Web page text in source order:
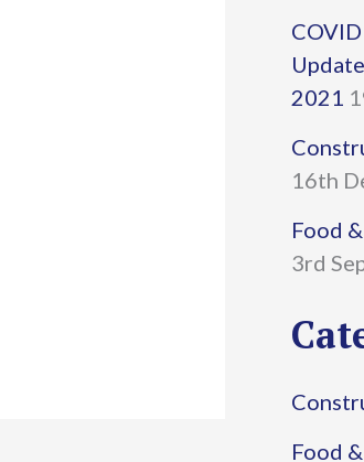
c
h
f
o
r
:
2021
16th
Food
3rd
Food